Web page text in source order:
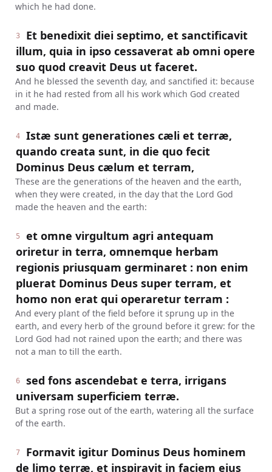
which he had done.
3
Et benedixit diei septimo, et sanctificavit
illum, quia in ipso cessaverat ab omni opere
suo quod creavit Deus ut faceret.
And he blessed the seventh day, and sanctified it: because
in it he had rested from all his work which God created
and made.
4
Istæ sunt generationes cæli et terræ,
quando creata sunt, in die quo fecit
Dominus Deus cælum et terram,
These are the generations of the heaven and the earth,
when they were created, in the day that the Lord God
made the heaven and the earth:
5
et omne virgultum agri antequam
oriretur in terra, omnemque herbam
regionis priusquam germinaret : non enim
pluerat Dominus Deus super terram, et
homo non erat qui operaretur terram :
And every plant of the field before it sprung up in the
earth, and every herb of the ground before it grew: for the
Lord God had not rained upon the earth; and there was
not a man to till the earth.
6
sed fons ascendebat e terra, irrigans
universam superficiem terræ.
But a spring rose out of the earth, watering all the surface
of the earth.
7
Formavit igitur Dominus Deus hominem
de limo terræ, et inspiravit in faciem ejus